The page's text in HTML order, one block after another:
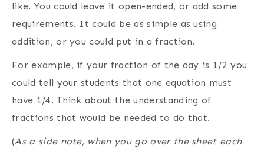
like. You could leave it open-ended, or add some
requirements. It could be as simple as using
addition, or you could put in a fraction.
For example, if your fraction of the day is 1/2 you
could tell your students that one equation must
have 1/4. Think about the understanding of
fractions that would be needed to do that.
(As a side note, when you go over the sheet each